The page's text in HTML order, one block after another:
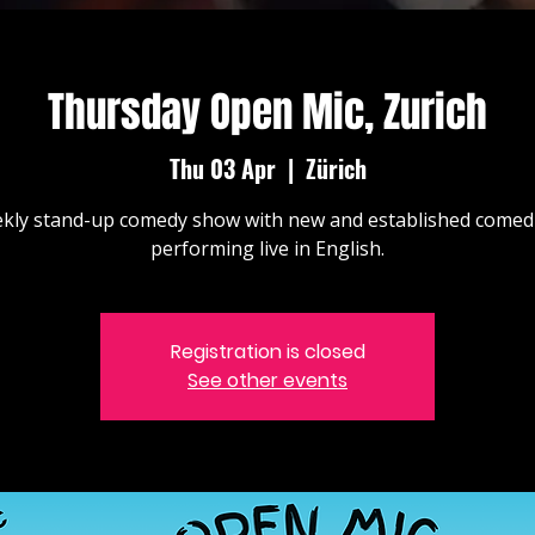
Thursday Open Mic, Zurich
Thu 03 Apr
  |
Zürich
stand-up comedy show with new and established
performing live in English.
Registration is closed
See other events